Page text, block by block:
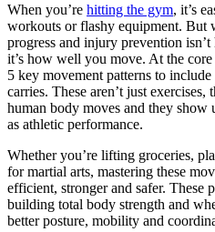
When you’re hitting the gym, it’s
workouts or flashy equipment. But
progress and injury prevention
it’s how well you move. At the
5 key movement patterns to
carries. These aren’t just exercises,
human body moves and they
as athletic performance.
Whether you’re lifting groceries,
for martial arts, mastering these
efficient, stronger and safer. These
building total body strength and
better posture, mobility and